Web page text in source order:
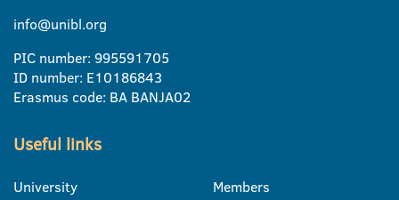
info@unibl.org
PIC number: 995591705
ID number: E10186843
Erasmus code: BA BANJA02
Useful links
University
Members